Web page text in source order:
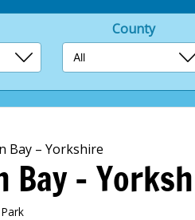
County
Bay – Yorkshire
Bay –